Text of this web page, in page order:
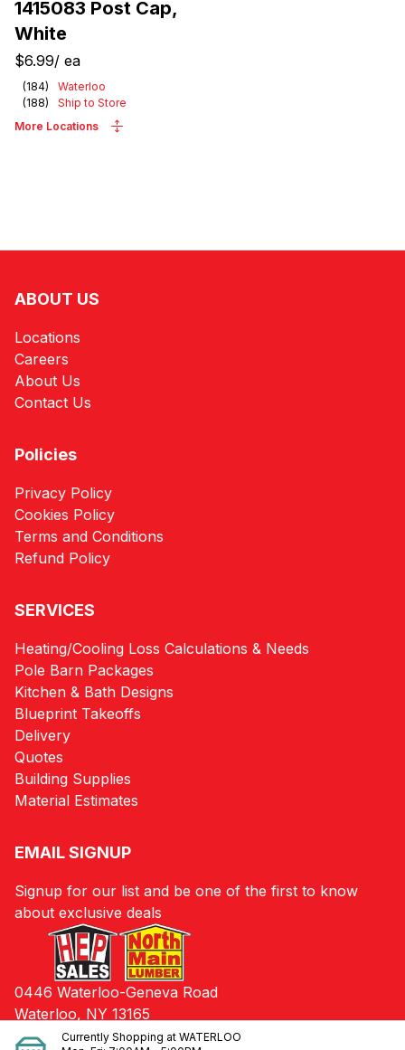
Currently Shopping at WATERLOO
1415083 Post Cap,
White
$6.99/ ea
(184)
Waterloo
(188)
Ship to Store
More Locations
ABOUT US
Locations
Careers
About Us
Contact Us
Policies
Privacy Policy
Cookies Policy
Terms and Conditions
Refund Policy
SERVICES
Heating/Cooling Loss Calculations & Needs
Pole Barn Packages
Kitchen & Bath Designs
Blueprint Takeoffs
Delivery
Quotes
Building Supplies
Material Estimates
EMAIL SIGNUP
Signup for our list and be one of the first to know
about exclusive deals
0446 Waterloo-Geneva Road
Waterloo, NY 13165